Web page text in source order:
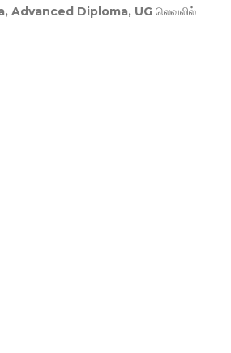
Advanced Diploma, UG லெவலில்